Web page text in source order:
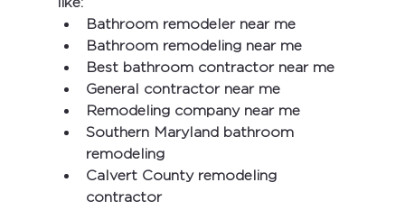
Bathroom remodeler near me
Bathroom remodeling near me
Best bathroom contractor near me
General contractor near me
Remodeling company near me
Southern Maryland bathroom
remodeling
Calvert County remodeling
contractor